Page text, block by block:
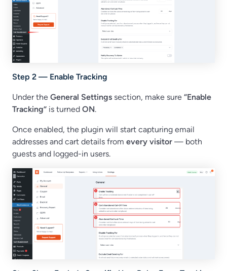
Step 2 — Enable Tracking
Under the General Settings section, make sure “Enable
Tracking” is turned ON.
Once enabled, the plugin will start capturing email
addresses and cart details from every visitor — both
guests and logged-in users.